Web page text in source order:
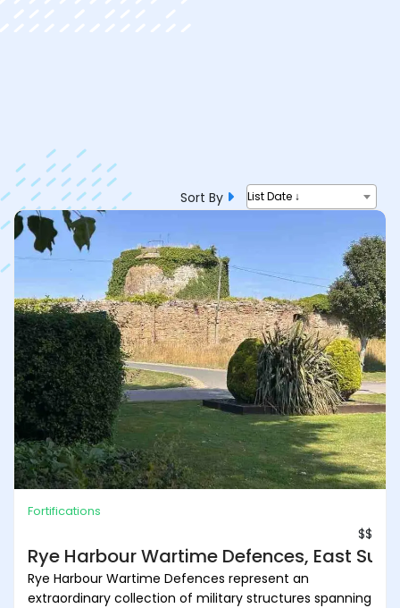
Sort By List Date ↓
Fortifications
$$
Rye Harbour Wartime Defences, East
Rye Harbour Wartime Defences represent an
extraordinary collection of military structures spanning